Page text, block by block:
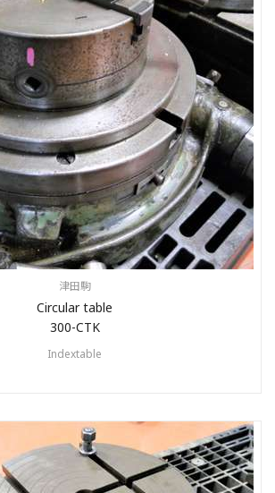
津田駒
Circular table
300-CTK
Indextable